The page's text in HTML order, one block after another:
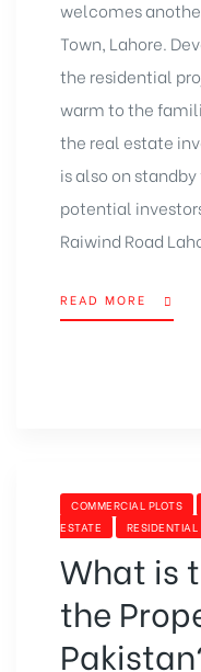
welcomes
Town, Lahore.
the residential
warm to the
the real estate
is also on
potential
Raiwind Road
READ MORE
COMMERCIAL PLOTS
ESTATE
RESIDENTIAL
What is
the